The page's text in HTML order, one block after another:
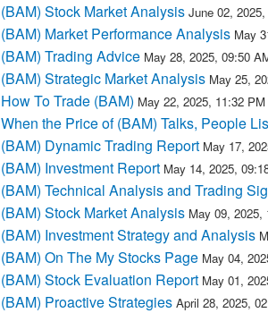
(BAM) Stock Market Analysis June 02,
(BAM) Market Performance Analysis May
(BAM) Trading Advice May 28, 2025, 09:50
(BAM) Strategic Market Analysis May 25,
How To Trade (BAM) May 22, 2025, 11:32 PM
When the Price of (BAM) Talks, People
(BAM) Dynamic Trading Report May 17,
(BAM) Investment Report May 14, 2025,
(BAM) Technical Analysis and Trading
(BAM) Stock Market Analysis May 09, 2025,
(BAM) Investment Strategy and Analysis
(BAM) On The My Stocks Page May 04,
(BAM) Stock Evaluation Report May 01,
(BAM) Proactive Strategies April 28, 2025,